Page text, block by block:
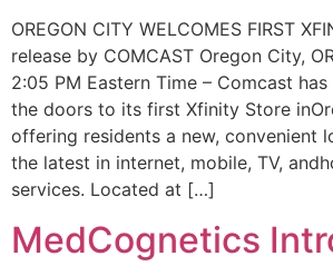
OREGON CITY WELCOMES FIRST
release by COMCAST Oregon City,
2:05 PM Eastern Time – Comcast
the doors to its first Xfinity Store
offering residents a new, convenient
the latest in internet, mobile, TV,
services. Located at […]
MedCognetics